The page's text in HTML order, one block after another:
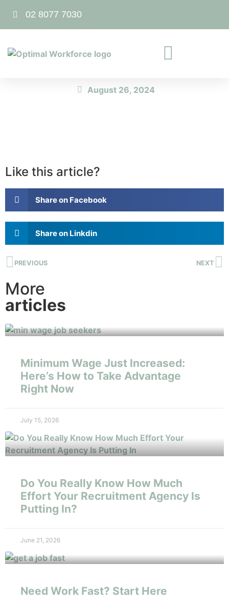
02 8077 7030
August 26, 2024
Like this article?
Share on Facebook
Share on Linkdin
PREVIOUS NEXT
More
articles
Minimum Wage Just Increased:
Here’s How to Take Advantage
Right Now
July 15, 2026
Do You Really Know How Much
Effort Your Recruitment Agency Is
Putting In?
June 21, 2026
Need Work Fast? Start Here